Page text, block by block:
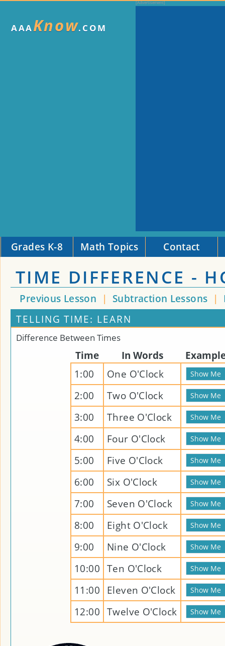
AAAKnow.COM
Grades K-8 Math Topics Contact
TIME DIFFERENCE -
Previous Lesson | Subtraction Lessons |
TELLING TIME: LEARN
Difference Between Times
Time In Words
1:00
One O'Clock
2:00
Two O'Clock
3:00
Three O'Clock
4:00
Four O'Clock
5:00
Five O'Clock
6:00
Six O'Clock
7:00
Seven O'Clock
8:00
Eight O'Clock
9:00
Nine O'Clock
10:00 Ten O'Clock
11:00 Eleven O'Clock
12:00 Twelve O'Clock